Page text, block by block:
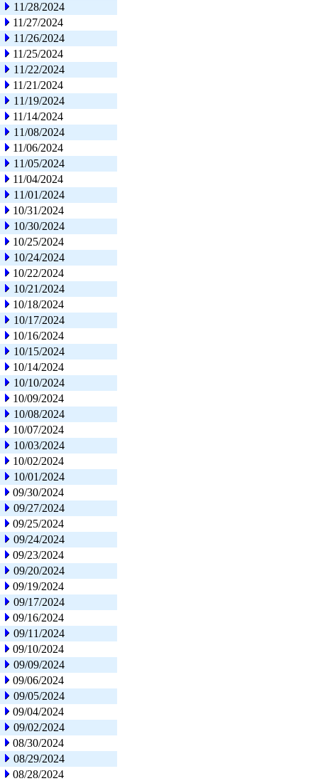
11/28/2024
11/27/2024
11/26/2024
11/25/2024
11/22/2024
11/21/2024
11/19/2024
11/14/2024
11/08/2024
11/06/2024
11/05/2024
11/04/2024
11/01/2024
10/31/2024
10/30/2024
10/25/2024
10/24/2024
10/22/2024
10/21/2024
10/18/2024
10/17/2024
10/16/2024
10/15/2024
10/14/2024
10/10/2024
10/09/2024
10/08/2024
10/07/2024
10/03/2024
10/02/2024
10/01/2024
09/30/2024
09/27/2024
09/25/2024
09/24/2024
09/23/2024
09/20/2024
09/19/2024
09/17/2024
09/16/2024
09/11/2024
09/10/2024
09/09/2024
09/06/2024
09/05/2024
09/04/2024
09/02/2024
08/30/2024
08/29/2024
08/28/2024